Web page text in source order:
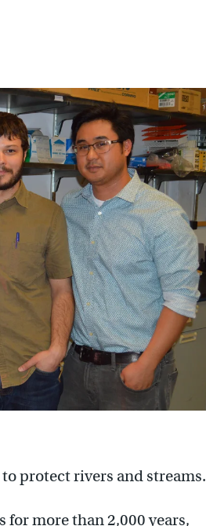
protect rivers and streams.
more than 2,000 years,